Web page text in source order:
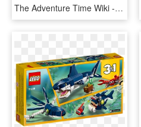
The Adventure Time Wiki - Adventure Time Sea Creatures, HD Png Download